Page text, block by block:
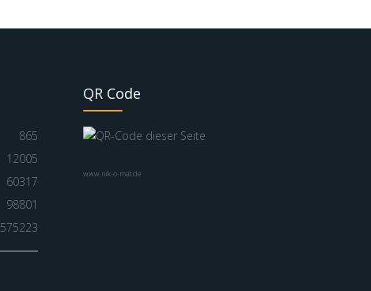
865
12005
60317
98801
575223
QR Code
www.nik-o-mat.de